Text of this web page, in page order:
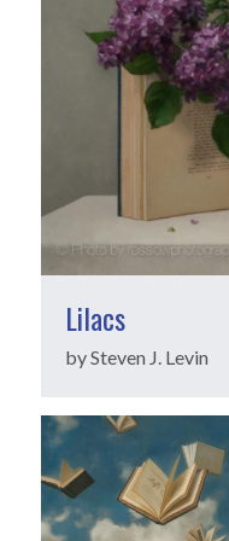
Lilacs
by Steven J. Levin